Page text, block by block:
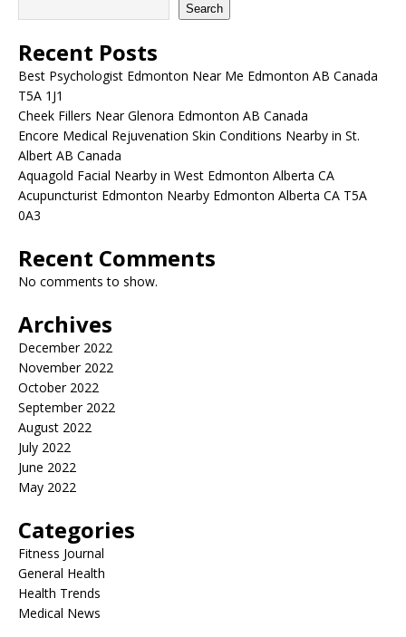
Search
Recent Posts
Best Psychologist Edmonton Near Me Edmonton AB Canada
T5A 1J1
Cheek Fillers Near Glenora Edmonton AB Canada
Encore Medical Rejuvenation Skin Conditions Nearby in St.
Albert AB Canada
Aquagold Facial Nearby in West Edmonton Alberta CA
Acupuncturist Edmonton Nearby Edmonton Alberta CA T5A
0A3
Recent Comments
No comments to show.
Archives
December 2022
November 2022
October 2022
September 2022
August 2022
July 2022
June 2022
May 2022
Categories
Fitness Journal
General Health
Health Trends
Medical News